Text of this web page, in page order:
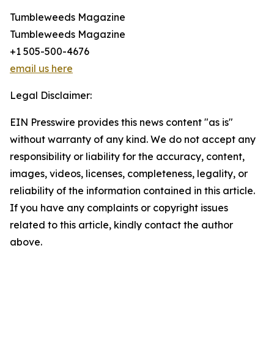
Tumbleweeds Magazine
Tumbleweeds Magazine
+1 505-500-4676
email us here
Legal Disclaimer:
EIN Presswire provides this news content "as is"
without warranty of any kind. We do not accept any
responsibility or liability for the accuracy, content,
images, videos, licenses, completeness, legality, or
reliability of the information contained in this article.
If you have any complaints or copyright issues
related to this article, kindly contact the author
above.